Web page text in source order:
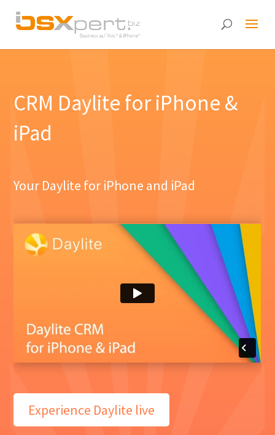
CRM Daylite for iPhone &
iPad
Your Daylite for iPhone and iPad
Experience Daylite live